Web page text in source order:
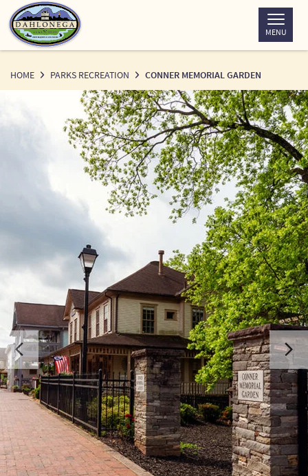
Skip
to
Content
MENU
HOME PARKS RECREATION CONNER MEMORIAL GARDEN